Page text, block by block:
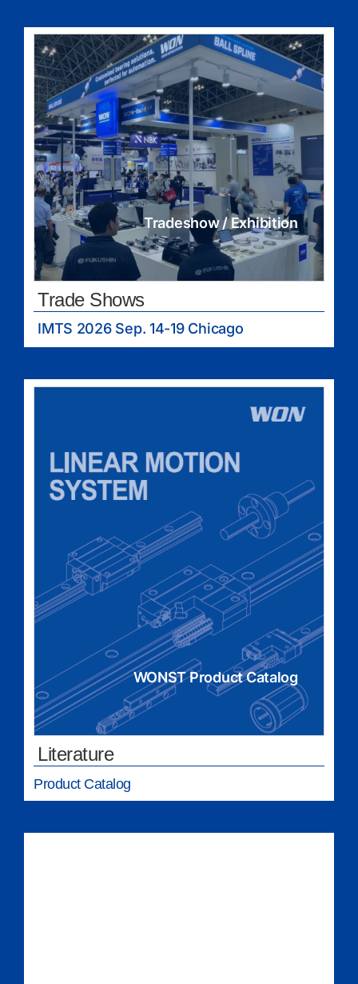
Tradeshow / Exhibition
Trade Shows
IMTS 2026 Sep. 14-19 Chicago
WONST Product Catalog
Literature
Product Catalog